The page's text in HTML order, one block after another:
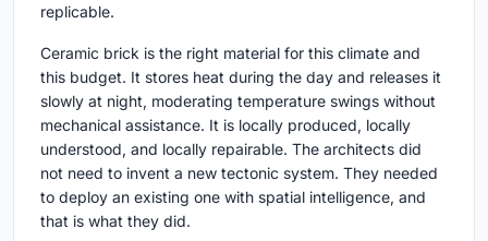
replicable.
Ceramic brick is the right material for this climate and
this budget. It stores heat during the day and releases it
slowly at night, moderating temperature swings without
mechanical assistance. It is locally produced, locally
understood, and locally repairable. The architects did
not need to invent a new tectonic system. They needed
to deploy an existing one with spatial intelligence, and
that is what they did.